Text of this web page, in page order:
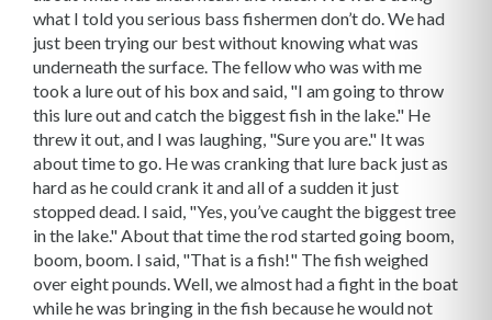
what I told you serious bass fishermen don’t do. We had
just been trying our best without knowing what was
underneath the surface. The fellow who was with me
took a lure out of his box and said, "I am going to throw
this lure out and catch the biggest fish in the lake." He
threw it out, and I was laughing, "Sure you are." It was
about time to go. He was cranking that lure back just as
hard as he could crank it and all of a sudden it just
stopped dead. I said, "Yes, you’ve caught the biggest tree
in the lake." About that time the rod started going boom,
boom, boom. I said, "That is a fish!" The fish weighed
over eight pounds. Well, we almost had a fight in the boat
while he was bringing in the fish because he would not